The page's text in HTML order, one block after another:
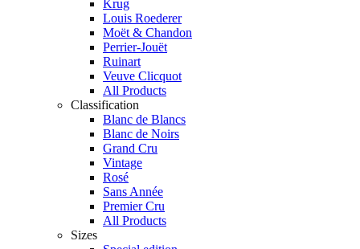
Krug
Louis Roederer
Moët & Chandon
Perrier-Jouët
Ruinart
Veuve Clicquot
All Products
Classification
Blanc de Blancs
Blanc de Noirs
Grand Cru
Vintage
Rosé
Sans Année
Premier Cru
All Products
Sizes